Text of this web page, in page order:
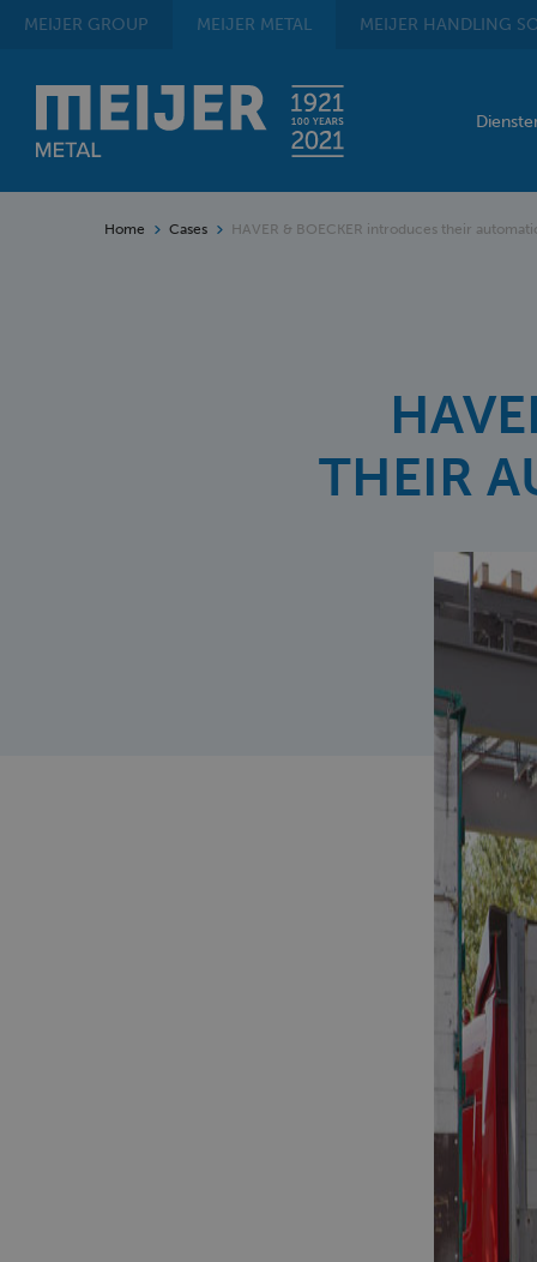
MEIJER GROUP MEIJER METAL MEIJER HANDLING
Home Cases HAVER & BOECKER introduces their
THEIR